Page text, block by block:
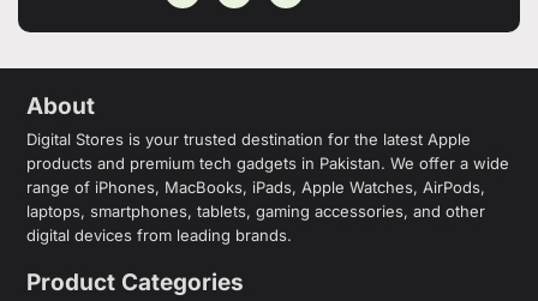
About
Digital Stores is your trusted destination for the latest Apple
products and premium tech gadgets in Pakistan. We offer a wide
range of iPhones, MacBooks, iPads, Apple Watches, AirPods,
laptops, smartphones, tablets, gaming accessories, and other
digital devices from leading brands.
Product Categories